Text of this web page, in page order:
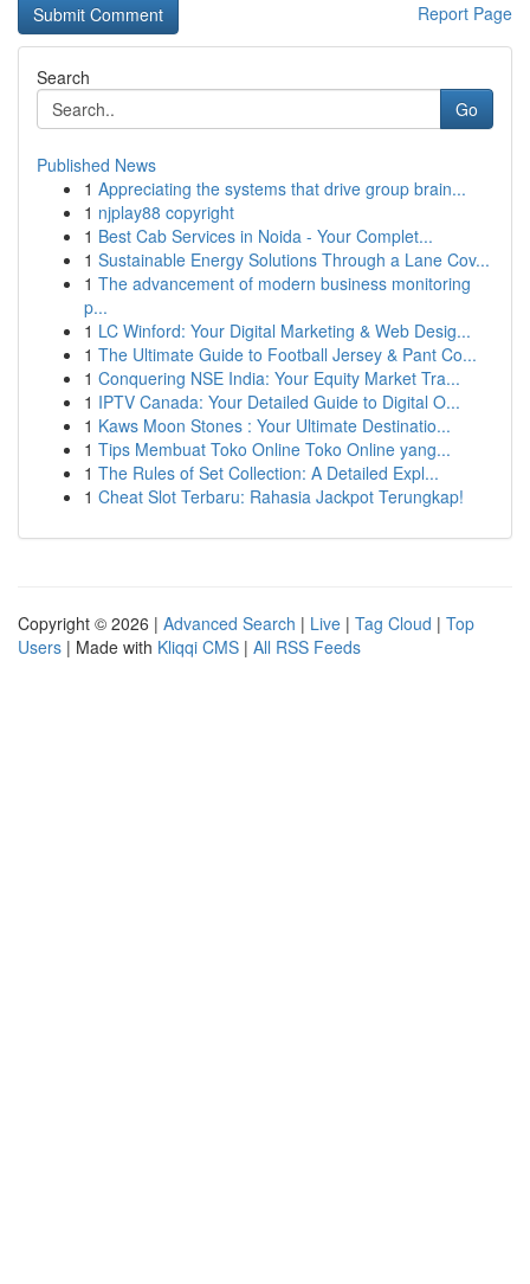
Report Page
Search
Go
Published News
1 Appreciating the systems that drive group brain...
1 njplay88 copyright
1 Best Cab Services in Noida - Your Complet...
1 Sustainable Energy Solutions Through a Lane Cov...
1 The advancement of modern business monitoring
p...
1 LC Winford: Your Digital Marketing & Web Desig...
1 The Ultimate Guide to Football Jersey & Pant Co...
1 Conquering NSE India: Your Equity Market Tra...
1 IPTV Canada: Your Detailed Guide to Digital O...
1 Kaws Moon Stones : Your Ultimate Destinatio...
1 Tips Membuat Toko Online Toko Online yang...
1 The Rules of Set Collection: A Detailed Expl...
1 Cheat Slot Terbaru: Rahasia Jackpot Terungkap!
Copyright © 2026 | Advanced Search | Live | Tag Cloud | Top
Users | Made with Kliqqi CMS | All RSS Feeds